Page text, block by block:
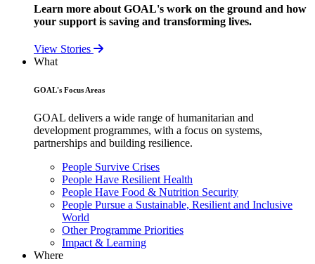
Learn more about GOAL's work on the ground and how
your support is saving and transforming lives.
View Stories
What
GOAL's Focus Areas
GOAL delivers a wide range of humanitarian and
development programmes, with a focus on systems,
partnerships and building resilience.
People Survive Crises
People Have Resilient Health
People Have Food & Nutrition Security
People Pursue a Sustainable, Resilient and Inclusive
World
Other Programme Priorities
Impact & Learning
Where